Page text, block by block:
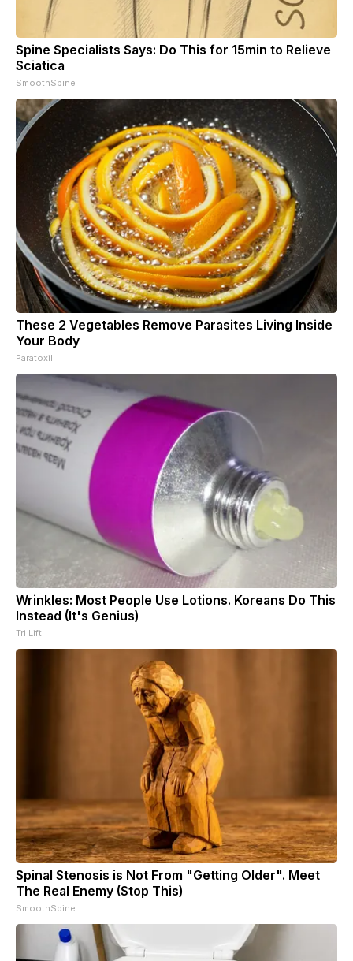
Spine Specialists Says: Do This for 15min to Relieve
Sciatica
SmoothSpine
These 2 Vegetables Remove Parasites Living Inside
Your Body
Paratoxil
Wrinkles: Most People Use Lotions. Koreans Do This
Instead (It's Genius)
Tri Lift
Spinal Stenosis is Not From "Getting Older". Meet
The Real Enemy (Stop This)
SmoothSpine